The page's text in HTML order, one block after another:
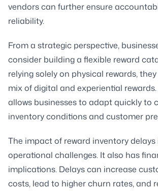
vendors can further ensure
reliability.
From a strategic perspective,
consider building a flexible reward
relying solely on physical rewards,
mix of digital and experiential
allows businesses to adapt quickly to
inventory conditions and customer
The impact of reward inventory
operational challenges. It also has
implications. Delays can increase
costs, lead to higher churn rates, and